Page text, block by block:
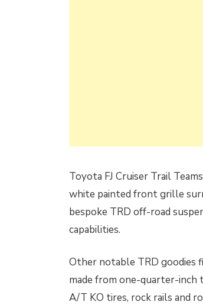
Toyota FJ Cruiser Trail
white painted front grille
bespoke TRD off-road
capabilities.
Other notable TRD goodies
made from one-quarter-inch
A/T KO tires, rock rails and